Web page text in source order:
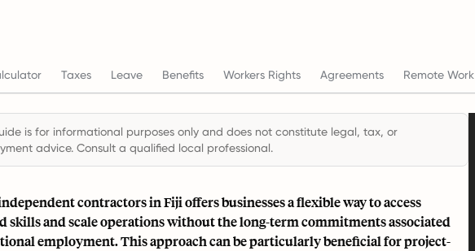
Taxes Leave Benefits Workers Rights Agreements Remote Work
is for informational purposes only and does not constitute legal, tax, or
advice. Consult a qualified local professional.
contractors in Fiji offers businesses a flexible way to access
skills and scale operations without the long-term commitments associated
employment. This approach can be particularly beneficial for project-